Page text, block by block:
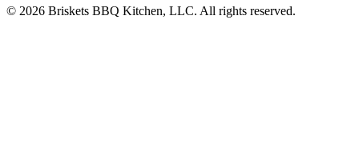
© 2026 Briskets BBQ Kitchen, LLC. All rights reserved.